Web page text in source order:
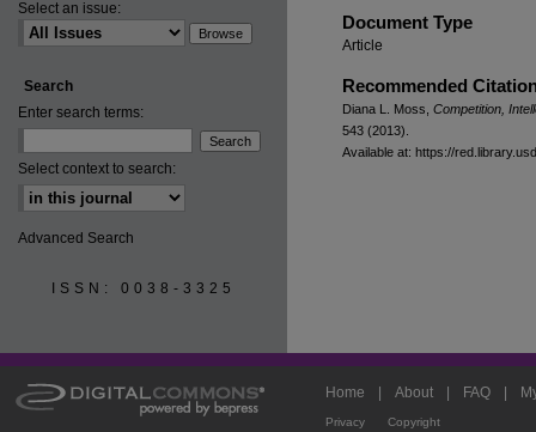
Document Type
Article
Recommended
Diana L. Moss, Competition,
543 (2013).
Available at: https://
Select an issue:
Search
Enter search terms:
Select context to search:
Advanced Search
ISSN: 0038-3325
Home About FAQ
Privacy Copyright